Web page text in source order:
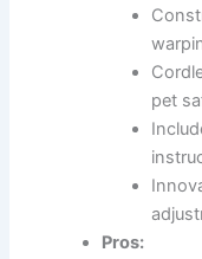
pet
Pros: